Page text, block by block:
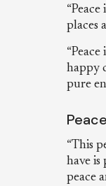
places
happy
pure
“This
have is
peace